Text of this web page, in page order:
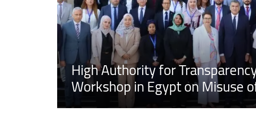
High Authority for
Workshop in Egypt on Misuse